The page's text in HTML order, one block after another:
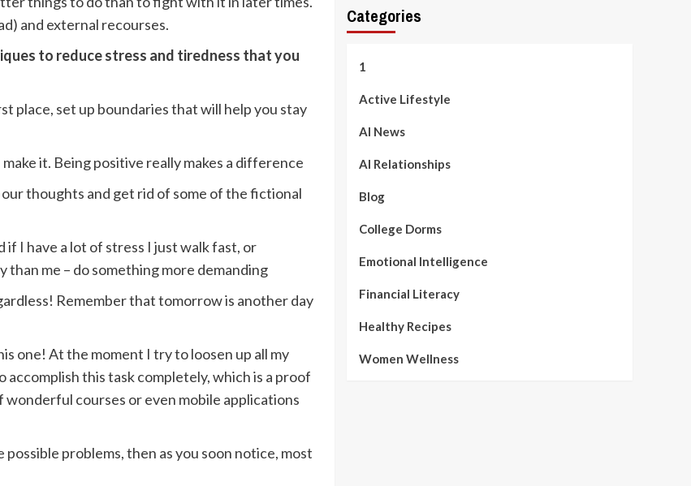
and external recourses.
to reduce stress and tiredness that you
place, set up boundaries that will help you stay
it. Being positive really makes a difference
thoughts and get rid of some of the fictional
if I have a lot of stress I just walk fast, or
than me – do something more demanding
Remember that tomorrow is another day
one! At the moment I try to loosen up all my
accomplish this task completely, which is a proof
courses or even mobile applications
problems, then as you soon notice, most
Categories
1
Active Lifestyle
AI News
AI Relationships
Blog
College Dorms
Emotional Intelligence
Financial Literacy
Healthy Recipes
Women Wellness